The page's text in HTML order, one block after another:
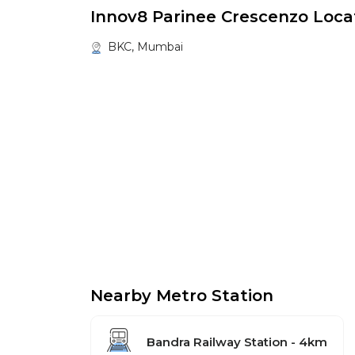
Innov8 Parinee Crescenzo
BKC, Mumbai
Nearby Metro Station
Bandra Railway Station - 4km